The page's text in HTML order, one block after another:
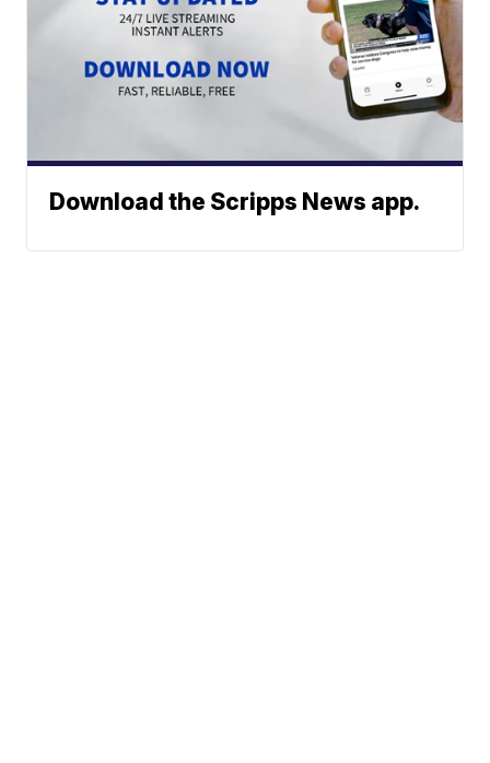
Download the Scripps News app.